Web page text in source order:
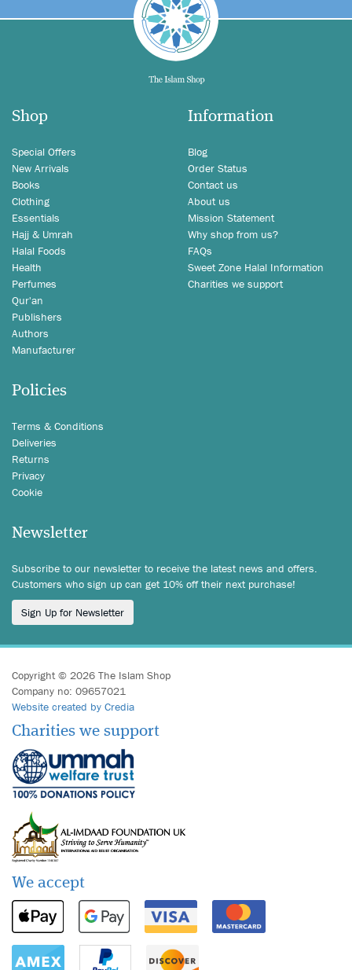
Shop
Special Offers
New Arrivals
Books
Clothing
Essentials
Hajj & Umrah
Halal Foods
Health
Perfumes
Qur'an
Publishers
Authors
Manufacturer
Information
Blog
Order Status
Contact us
About us
Mission Statement
Why shop from us?
FAQs
Sweet Zone Halal Information
Charities we support
Policies
Terms & Conditions
Deliveries
Returns
Privacy
Cookie
Newsletter
Subscribe to our newsletter to receive the latest news and offers.
Customers who sign up can get 10% off their next purchase!
Sign Up for Newsletter
Copyright © 2026 The Islam Shop
Company no: 09657021
Website created by Credia
Charities we support
We accept